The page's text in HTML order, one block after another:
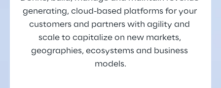
generating, cloud-based platforms for your
customers and partners with agility and
scale to capitalize on new markets,
geographies, ecosystems and business
models.